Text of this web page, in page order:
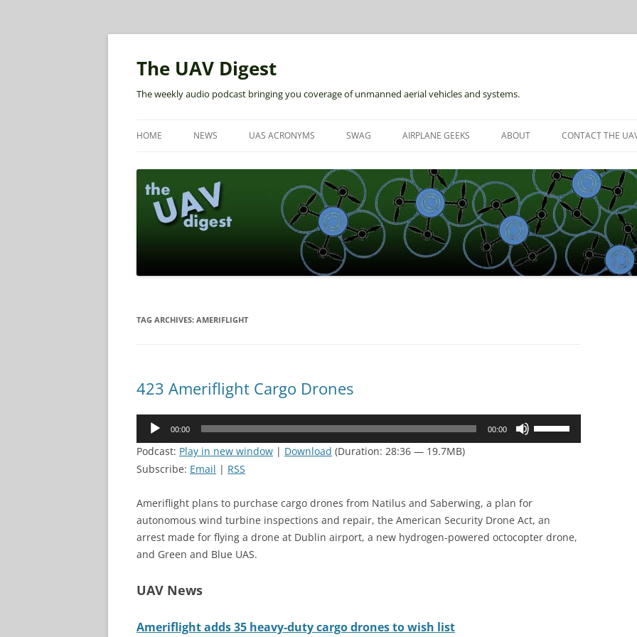
The UAV Digest
The weekly audio podcast bringing you coverage of unmanned aerial vehicles and systems.
HOME NEWS UAS ACRONYMS SWAG AIRPLANE GEEKS ABOUT CONTACT THE
TAG ARCHIVES: AMERIFLIGHT
423 Ameriflight Cargo Drones
Audio
00:00 00:00
or
decrease
Podcast: Play in new window | Download (Duration: 28:36 — 19.7MB)
Subscribe: Email | RSS
Ameriflight plans to purchase cargo drones from Natilus and Saberwing, a plan for
autonomous wind turbine inspections and repair, the American Security Drone Act, an
arrest made for flying a drone at Dublin airport, a new hydrogen-powered octocopter drone,
and Green and Blue UAS.
UAV News
Ameriflight adds 35 heavy-duty cargo drones to wish list